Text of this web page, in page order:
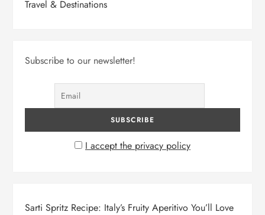
Travel & Destinations
Subscribe to our newsletter!
I accept the privacy policy
Sarti Spritz Recipe: Italy’s Fruity Aperitivo You’ll Love